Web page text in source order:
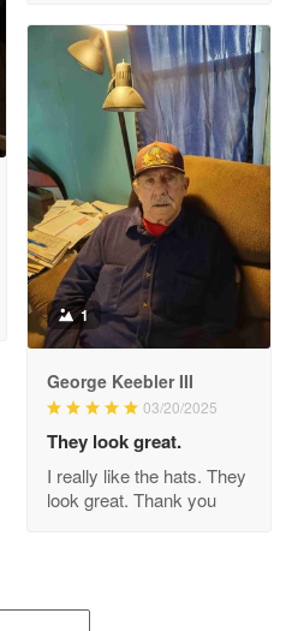
is…
Read more
1
George Keebler III
03/20/2025
They look great.
I really like the hats. They
look great. Thank you